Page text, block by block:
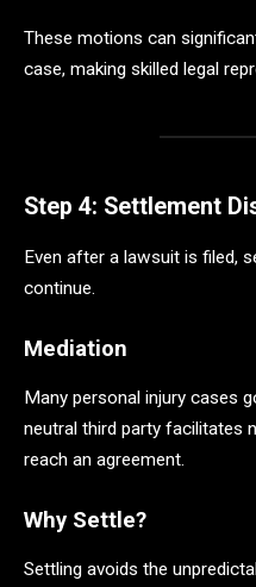
These motions can
case, making skilled legal
Step 4: Settlement
Even after a lawsuit is filed,
continue.
Mediation
Many personal injury cases
neutral third party facilitates
reach an agreement.
Why Settle?
Settling avoids the